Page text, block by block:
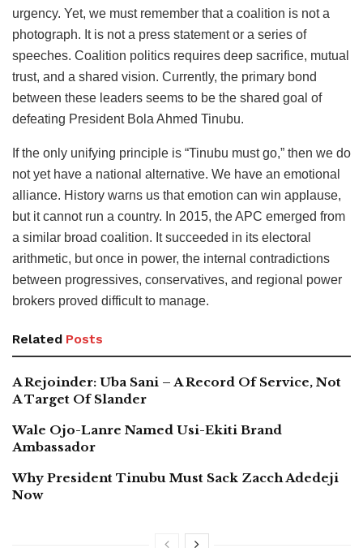
urgency. Yet, we must remember that a coalition is not a
photograph. It is not a press statement or a series of
speeches. Coalition politics requires deep sacrifice, mutual
trust, and a shared vision. Currently, the primary bond
between these leaders seems to be the shared goal of
defeating President Bola Ahmed Tinubu.
If the only unifying principle is “Tinubu must go,” then we do
not yet have a national alternative. We have an emotional
alliance. History warns us that emotion can win applause,
but it cannot run a country. In 2015, the APC emerged from
a similar broad coalition. It succeeded in its electoral
arithmetic, but once in power, the internal contradictions
between progressives, conservatives, and regional power
brokers proved difficult to manage.
Related Posts
A Rejoinder: Uba Sani – A Record Of Service, Not
A Target Of Slander
Wale Ojo-Lanre Named Usi-Ekiti Brand
Ambassador
Why President Tinubu Must Sack Zacch Adedeji
Now